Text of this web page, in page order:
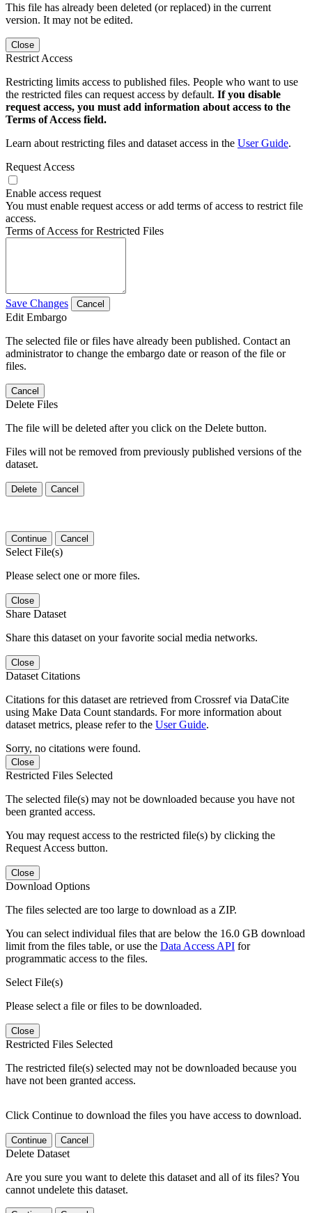
This file has already been deleted (or replaced) in the current
version. It may not be edited.
Close
Restrict Access
Restricting limits access to published files. People who want to use
the restricted files can request access by default. If you disable
request access, you must add information about access to the
Terms of Access field.
Learn about restricting files and dataset access in the User Guide.
Request Access
Enable access request
You must enable request access or add terms of access to restrict file
access.
Terms of Access for Restricted Files
Save Changes Cancel
Edit Embargo
The selected file or files have already been published. Contact an
administrator to change the embargo date or reason of the file or
files.
Cancel
Delete Files
The file will be deleted after you click on the Delete button.
Files will not be removed from previously published versions of the
dataset.
Delete Cancel
Continue Cancel
Select File(s)
Please select one or more files.
Close
Share Dataset
Share this dataset on your favorite social media networks.
Close
Dataset Citations
Citations for this dataset are retrieved from Crossref via DataCite
using Make Data Count standards. For more information about
dataset metrics, please refer to the User Guide.
Sorry, no citations were found.
Close
Restricted Files Selected
The selected file(s) may not be downloaded because you have not
been granted access.
You may request access to the restricted file(s) by clicking the
Request Access button.
Close
Download Options
The files selected are too large to download as a ZIP.
You can select individual files that are below the 16.0 GB download
limit from the files table, or use the Data Access API for
programmatic access to the files.
Select File(s)
Please select a file or files to be downloaded.
Close
Restricted Files Selected
The restricted file(s) selected may not be downloaded because you
have not been granted access.
Click Continue to download the files you have access to download.
Continue Cancel
Delete Dataset
Are you sure you want to delete this dataset and all of its files? You
cannot undelete this dataset.